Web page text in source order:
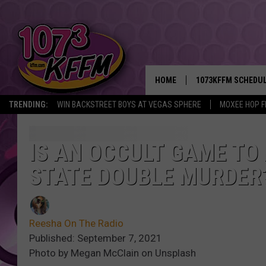
TRENDING: WIN BACKSTREET BOYS AT VEGAS SPHERE MOXEE HOP
HOME 1073KFFM
BROOKE AND
SWEET LENNY
IS AN OCCULT GAME
STATE DOUBLE
Reesha On The Radio
Published: September 7, 2021
Photo by Megan McClain on Unsplash